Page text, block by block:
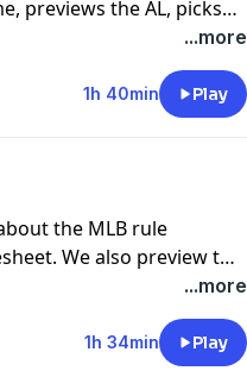
first-phillies-homer
previews the AL, picks
over the best things
issues. If you've
...more
1h 40min Play
the MLB rule
We also preview the
also go over the best thing
...more
1h 34min Play